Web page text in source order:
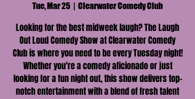
Tue, Mar 25
  |
Clearwater Comedy Club
Looking for the best midweek laugh? The Laugh
Out Loud Comedy Show at Clearwater Comedy
Club is where you need to be every Tuesday night!
Whether you're a comedy aficionado or just
looking for a fun night out, this show delivers top-
notch entertainment with a blend of fresh talent